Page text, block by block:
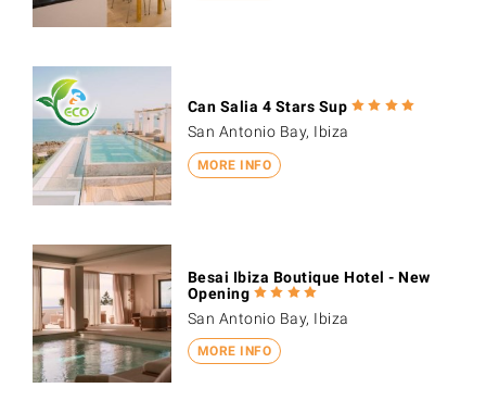
MORE INFO
Can Salia 4 Stars Sup
San Antonio Bay, Ibiza
MORE INFO
Besai Ibiza Boutique Hotel - New
Opening
San Antonio Bay, Ibiza